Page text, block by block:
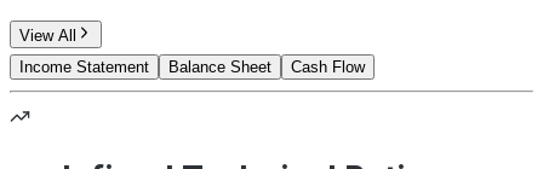
View All
Income Statement
Balance Sheet Cash Flow